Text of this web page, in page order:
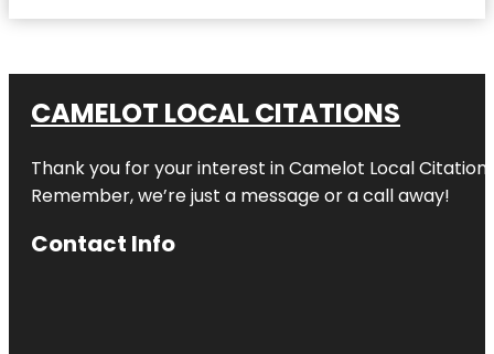
CAMELOT LOCAL CITATIONS
Thank you for your interest in Camelot Local
Remember, we’re just a message or a call away!
Contact Info